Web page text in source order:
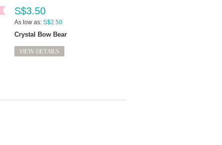
S$3.50
As low as: S$2.50
Crystal Bow Bear
VIEW DETAILS